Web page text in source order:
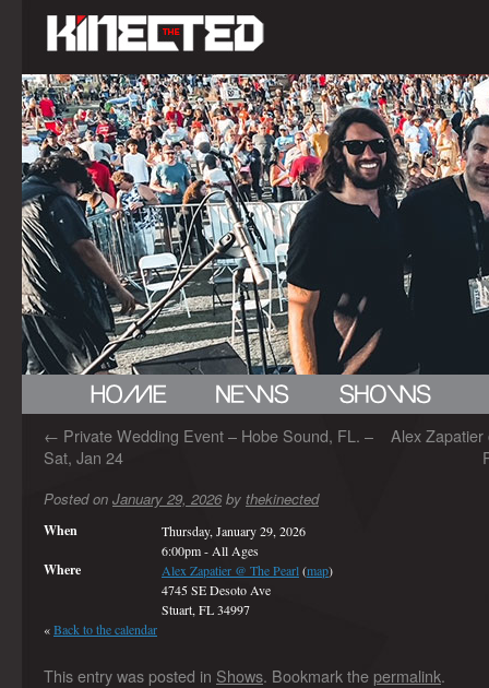
← Private Wedding Event – Hobe Sound, FL. –
Sat, Jan 24
Alex
Posted on January 29, 2026 by thekinected
When
Thursday, January 29, 2026
6:00pm- All Ages
Where Alex Zapatier @ The Pearl(map)
4745 SE Desoto Ave
Stuart, FL 34997
«Back to the calendar
This entry was posted in Shows. Bookmark the permalink.